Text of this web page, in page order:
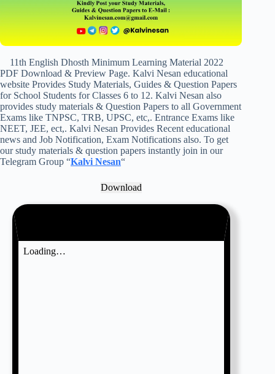
11th English Dhosth Minimum Learning Material 2022
PDF Download & Preview Page. Kalvi Nesan educational
website Provides Study Materials, Guides & Question Papers
for School Students for Classes 6 to 12. Kalvi Nesan also
provides study materials & Question Papers to all Government
Exams like TNPSC, TRB, UPSC, etc,. Entrance Exams like
NEET, JEE, ect,. Kalvi Nesan Provides Recent educational
news and Job Notification, Exam Notifications also. To get
our study materials & question papers instantly join in our
Telegram Group “Kalvi Nesan“
Download